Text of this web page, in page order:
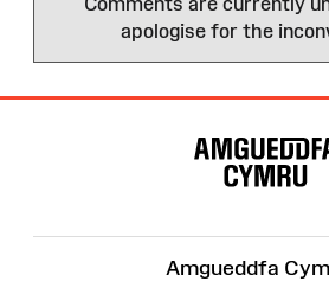
apologise for the
Amgueddfa